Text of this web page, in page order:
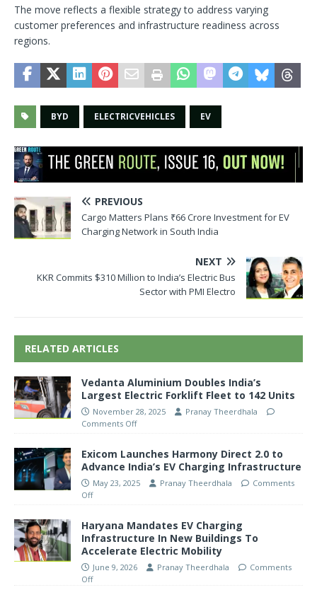
The move reflects a flexible strategy to address varying
customer preferences and infrastructure readiness across
regions.
BYD ELECTRICVEHICLES EV
PREVIOUS
Cargo Matters Plans ₹66 Crore Investment for EV
Charging Network in South India
NEXT
KKR Commits $310 Million to India’s Electric Bus
Sector with PMI Electro
RELATED ARTICLES
Vedanta Aluminium Doubles India’s
Largest Electric Forklift Fleet to 142 Units
November 28, 2025
Pranay Theerdhala
Comments Off
Exicom Launches Harmony Direct 2.0 to
Advance India’s EV Charging Infrastructure
May 23, 2025 Pranay Theerdhala
Comments
Off
Haryana Mandates EV Charging
Infrastructure In New Buildings To
Accelerate Electric Mobility
June 9, 2026 Pranay Theerdhala
Comments
Off